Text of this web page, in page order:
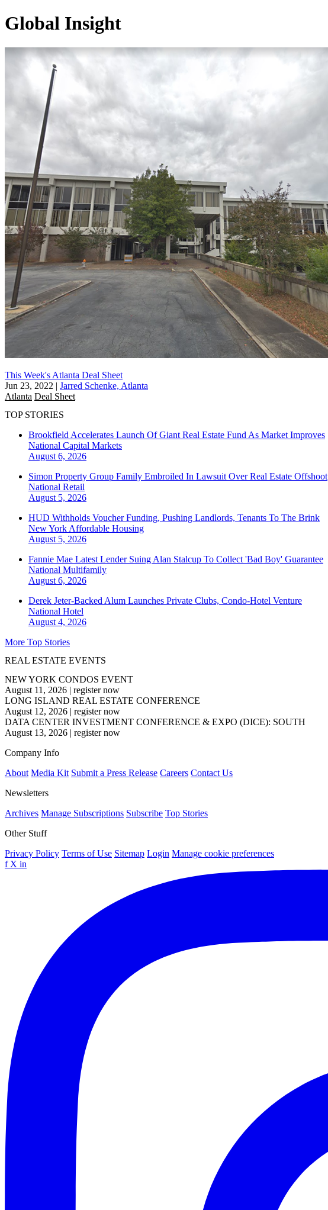
Global Insight
This Week's Atlanta Deal Sheet
Jun 23, 2022 | Jarred Schenke, Atlanta
Atlanta Deal Sheet
TOP STORIES
Brookfield Accelerates Launch Of Giant Real Estate Fund As Market Improves
National Capital Markets
August 6, 2026
Simon Property Group Family Embroiled In Lawsuit Over Real Estate Offshoot
National Retail
August 5, 2026
HUD Withholds Voucher Funding, Pushing Landlords, Tenants To The Brink
New York Affordable Housing
August 5, 2026
Fannie Mae Latest Lender Suing Alan Stalcup To Collect 'Bad Boy' Guarantee
National Multifamily
August 6, 2026
Derek Jeter-Backed Alum Launches Private Clubs, Condo-Hotel Venture
National Hotel
August 4, 2026
More Top Stories
REAL ESTATE EVENTS
NEW YORK CONDOS EVENT
August 11, 2026 | register now
LONG ISLAND REAL ESTATE CONFERENCE
August 12, 2026 | register now
DATA CENTER INVESTMENT CONFERENCE & EXPO (DICE): SOUTH
August 13, 2026 | register now
Company Info
About Media Kit Submit a Press Release Careers Contact Us
Newsletters
Archives Manage Subscriptions Subscribe Top Stories
Other Stuff
Privacy Policy Terms of Use Sitemap Login Manage cookie preferences
f X in